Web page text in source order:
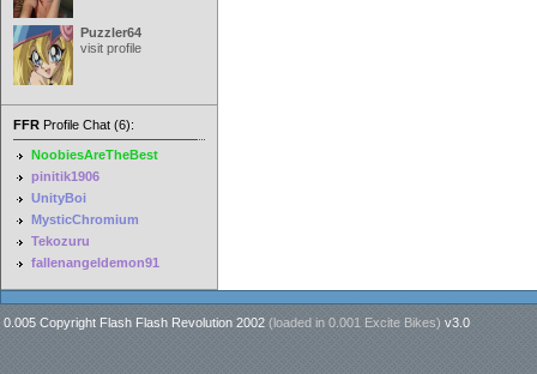
Puzzler64
visit profile
FFR Profile Chat (6):
NoobiesAreTheBest
pinitik1906
UnityBoi
MysticChromium
Tekozuru
fallenangeldemon91
0.005 Copyright Flash Flash Revolution 2002 (loaded in 0.001 Excite Bikes) v3.0